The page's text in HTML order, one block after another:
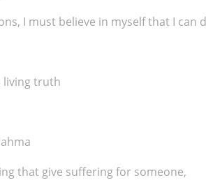
I must believe in myself that I can
living truth
that give suffering for someone,